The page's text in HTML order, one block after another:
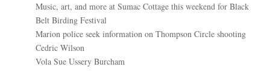
Music, art, and more at Sumac Cottage this weekend for Black
Belt Birding Festival
Marion police seek information on Thompson Circle shooting
Cedric Wilson
Vola Sue Ussery Burcham